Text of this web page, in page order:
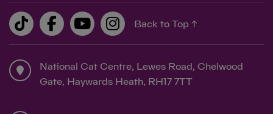
Back to Top ↑
National Cat Centre, Lewes Road, Chelwood
Gate, Haywards Heath, RH17 7TT